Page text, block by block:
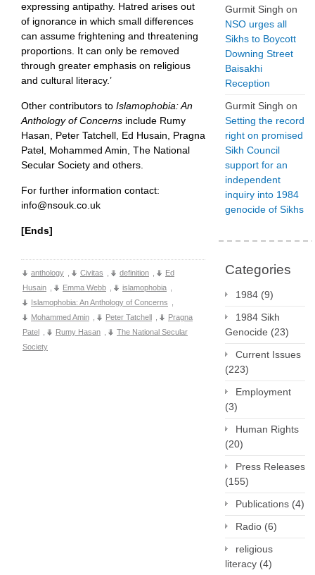
expressing antipathy. Hatred arises out
of ignorance in which small differences
can assume frightening and threatening
proportions. It can only be removed
through greater emphasis on religious
and cultural literacy.’
Other contributors to Islamophobia: An
Anthology of Concerns include Rumy
Hasan, Peter Tatchell, Ed Husain, Pragna
Patel, Mohammed Amin, The National
Secular Society and others.
For further information contact:
info@nsouk.co.uk
[Ends]
anthology Civitas definition
Ed
Husain
Emma Webb islamophobia
Islamophobia: An Anthology of Concerns
Mohammed Amin
Peter Tatchell
Pragna
Patel
Rumy Hasan
The National Secular
Society
Gurmit Singh on
NSO urges all
Sikhs to Boycott
Downing Street
Baisakhi
Reception
Gurmit Singh on
Setting the record
right on promised
Sikh Council
support for an
independent
inquiry into 1984
genocide of Sikhs
Categories
1984 (9)
1984 Sikh
Genocide (23)
Current Issues
(223)
Employment
(3)
Human Rights
(20)
Press Releases
(155)
Publications (4)
Radio (6)
religious
literacy (4)